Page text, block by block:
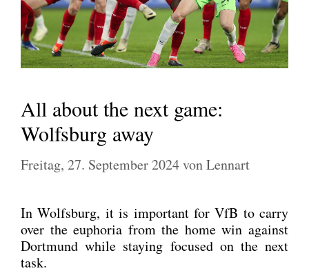
All about the next game:
Wolfsburg away
Freitag, 27. September 2024vonLennart
In Wolfs­burg, it is important for VfB to car­ry
over the eupho­ria from the home win against
Dort­mund while stay­ing focu­sed on the next
task.